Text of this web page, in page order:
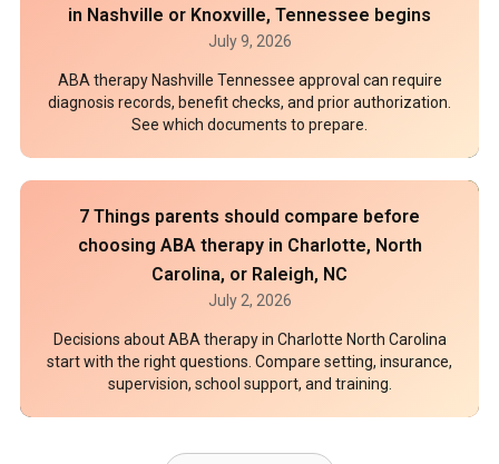
in Nashville or Knoxville, Tennessee begins
July 9, 2026
ABA therapy Nashville Tennessee approval can require
diagnosis records, benefit checks, and prior authorization.
See which documents to prepare.
7 Things parents should compare before
choosing ABA therapy in Charlotte, North
Carolina, or Raleigh, NC
July 2, 2026
Decisions about ABA therapy in Charlotte North Carolina
start with the right questions. Compare setting, insurance,
supervision, school support, and training.